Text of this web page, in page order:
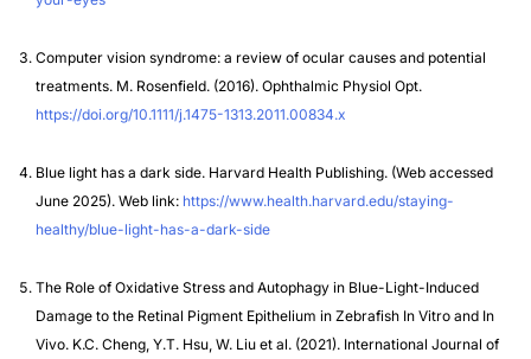
Computer vision syndrome: a review of ocular causes and potential
treatments. M. Rosenfield. (2016). Ophthalmic Physiol Opt.
https://doi.org/10.1111/j.1475-1313.2011.00834.x
Blue light has a dark side. Harvard Health Publishing. (Web accessed
June 2025). Web link: https://www.health.harvard.edu/staying-
healthy/blue-light-has-a-dark-side
The Role of Oxidative Stress and Autophagy in Blue-Light-Induced
Damage to the Retinal Pigment Epithelium in Zebrafish In Vitro and In
Vivo. K.C. Cheng, Y.T. Hsu, W. Liu et al. (2021). International Journal of